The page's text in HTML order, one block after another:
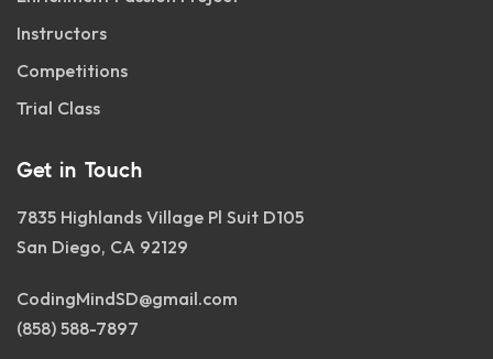
Instructors
Competitions
Trial Class
Get in Touch
7835 Highlands Village Pl Suit D105
San Diego, CA 92129
CodingMindSD@gmail.com
(858) 588-7897